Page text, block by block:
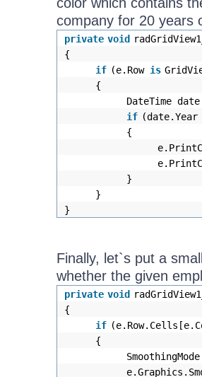
company for 20 years
private void
{
if (e.Row is
{
DateTime
if (date.Year
{
}
}
}
Finally, let`s put a
whether the given
private void
{
if
{